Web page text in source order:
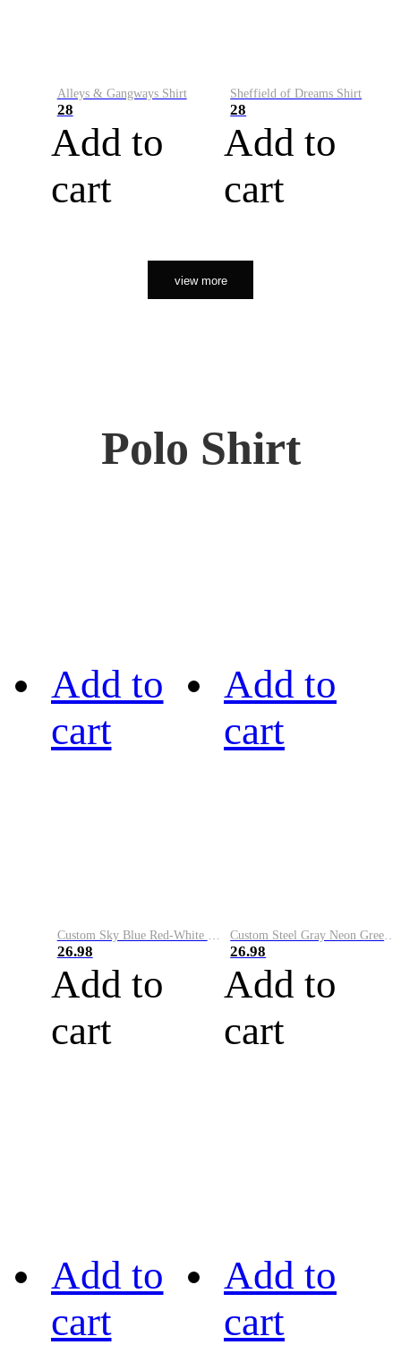
Alleys & Gangways Shirt
28
Add to
cart
Sheffield of Dreams Shirt
28
Add to
cart
view more
Polo Shirt
Add to
cart
Custom Sky Blue Red-White Performance Vapor Golf Polo Shirt
26.98
Add to
cart
Add to
cart
Custom Steel Gray Neon Green-White Performance Vapor Golf Polo Shirt
26.98
Add to
cart
Add to
cart
Add to
cart